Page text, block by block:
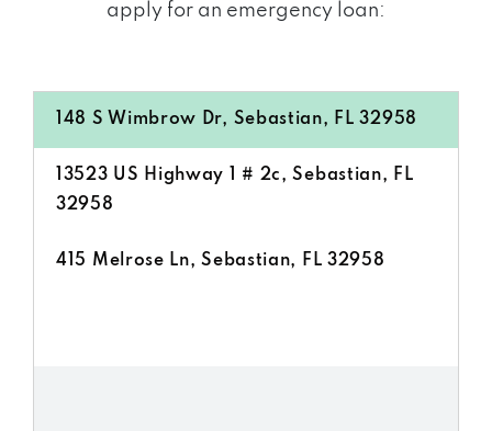
apply for an emergency loan:
148 S Wimbrow Dr, Sebastian, FL 32958
13523 US Highway 1 # 2c, Sebastian, FL
32958
415 Melrose Ln, Sebastian, FL 32958